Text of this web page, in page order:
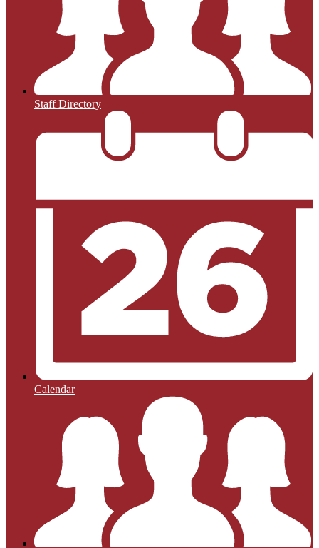
Staff Directory
Calendar